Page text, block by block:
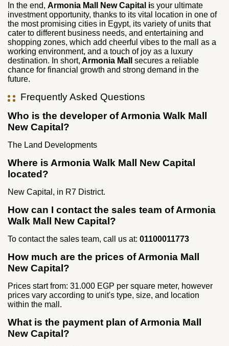
In the end, Armonia Mall New Capital is your ultimate
investment opportunity, thanks to its vital location in one of
the most promising cities in Egypt, its variety of units that
cater to different business needs, and entertaining and
shopping zones, which add cheerful vibes to the mall as a
working environment, and a touch of joy as a luxury
destination. In short, Armonia Mall
secures a reliable
chance for financial growth and strong demand in the
future.
Frequently Asked Questions
Who is the developer of Armonia Walk Mall
New Capital?
The Land Developments
Where is Armonia Walk Mall New Capital
located?
New Capital, in R7 District.
How can I contact the sales team of Armonia
Walk Mall New Capital?
To contact the sales team, call us at: 01100011773
How much are the prices of Armonia Mall
New Capital?
Prices start from: 31.000 EGP per square meter, however
prices vary according to unit's type, size, and location
within the mall.
What is the payment plan of Armonia Mall
New Capital?